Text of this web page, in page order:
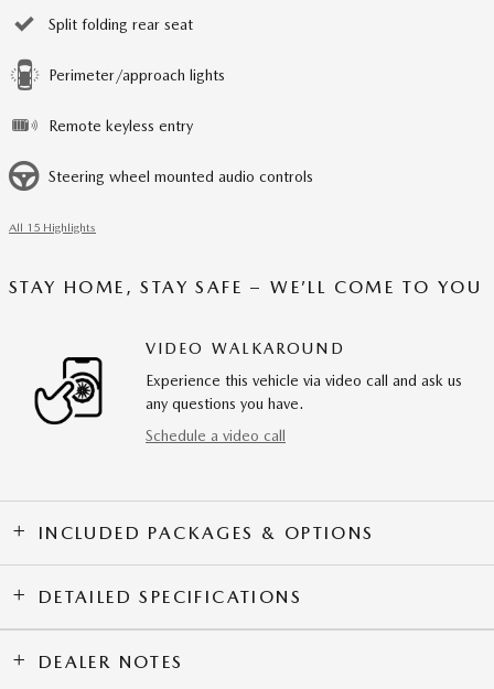
Split folding rear seat
Perimeter/approach lights
Remote keyless entry
Steering wheel mounted audio controls
All 15 Highlights
STAY HOME, STAY SAFE – WE’LL COME TO YOU
VIDEO WALKAROUND
Experience this vehicle via video call and ask us
any questions you have.
Schedule a video call
INCLUDED PACKAGES & OPTIONS
DETAILED SPECIFICATIONS
DEALER NOTES